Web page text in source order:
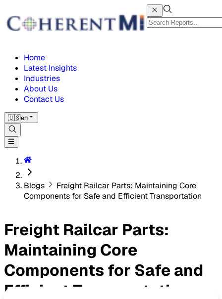
Home
Latest Insights
Industries
About Us
Contact Us
🇺🇸en
Blogs
Freight Railcar Parts: Maintaining Core
Components for Safe and Efficient Transportation
Freight Railcar Parts:
Maintaining Core
Components for Safe and
Efficient Transportation